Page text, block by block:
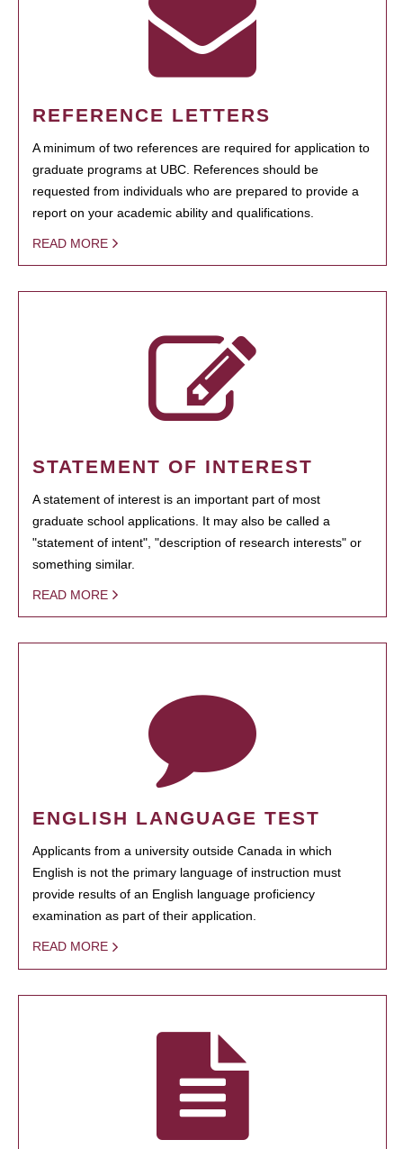
REFERENCE LETTERS
A minimum of two references are required for application to
graduate programs at UBC. References should be
requested from individuals who are prepared to provide a
report on your academic ability and qualifications.
READ MORE
STATEMENT OF INTEREST
A statement of interest is an important part of most
graduate school applications. It may also be called a
"statement of intent", "description of research interests" or
something similar.
READ MORE
ENGLISH LANGUAGE TEST
Applicants from a university outside Canada in which
English is not the primary language of instruction must
provide results of an English language proficiency
examination as part of their application.
READ MORE